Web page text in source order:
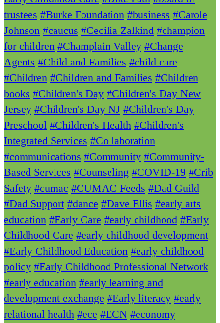
trustees #Burke Foundation #business #Carole
Johnson #caucus #Cecilia Zalkind #champion
for children #Champlain Valley #Change
Agents #Child and Families #child care
#Children #Children and Families #Children
books #Children's Day #Children's Day New
Jersey #Children's Day NJ #Children's Day
Preschool #Children's Health #Children's
Integrated Services #Collaboration
#communications #Community #Community-
Based Services #Counseling #COVID-19 #Crib
Safety #cumac #CUMAC Feeds #Dad Guild
#Dad Support #dance #Dave Ellis #early arts
education #Early Care #early childhood #Early
Childhood Care #early childhood development
#Early Childhood Education #early childhood
policy #Early Childhood Professional Network
#early education #early learning and
development exchange #Early literacy #early
relational health #ece #ECN #economy